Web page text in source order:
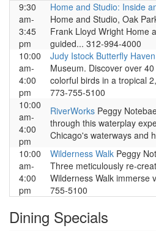
9:30
am-
3:45
pm
Home and Studio: Inside
Home and Studio, Oak
Frank Lloyd Wright Home
guided... 312-994-4000
10:00
am-
4:00
pm
Judy Istock Butterfly Haven
Museum. Discover over
colorful birds in a tropical
773-755-5100
10:00
am-
4:00
pm
RiverWorks Peggy
through this waterplay
Chicago's waterways and
10:00
am-
4:00
pm
Wilderness Walk Peggy
Three meticulously re-
Wilderness Walk immerse
755-5100
Dining Specials